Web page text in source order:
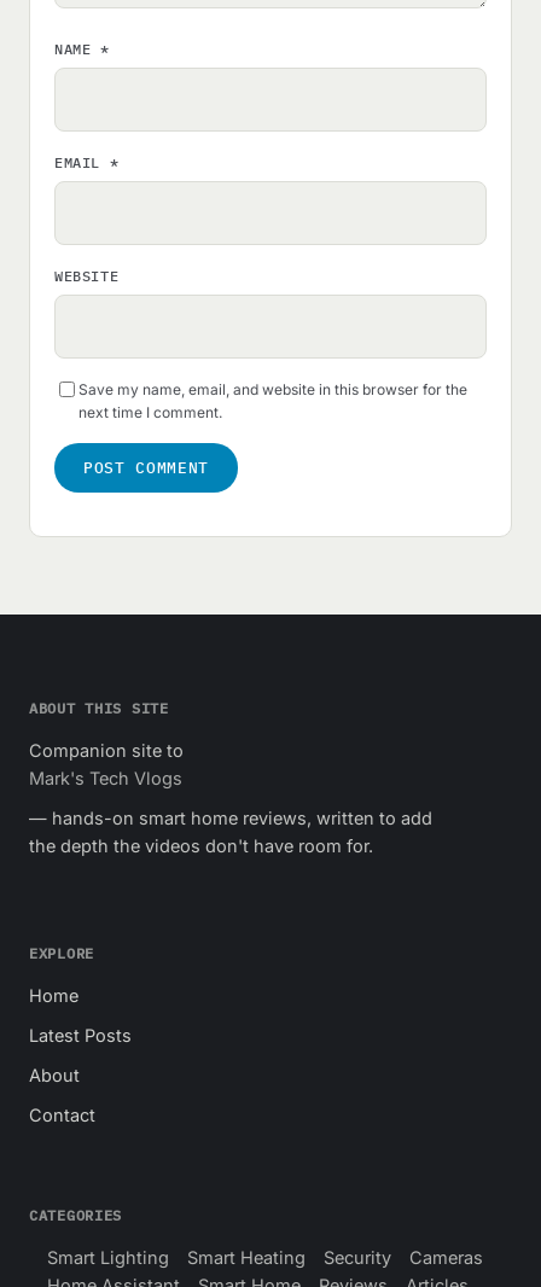
NAME *
EMAIL *
WEBSITE
Save my name, email, and website in this browser for the
next time I comment.
ABOUT THIS SITE
Companion site to
Mark's Tech Vlogs
— hands-on smart home reviews, written to add
the depth the videos don't have room for.
EXPLORE
Home
Latest Posts
About
Contact
CATEGORIES
Smart Lighting Smart Heating Security
Cameras